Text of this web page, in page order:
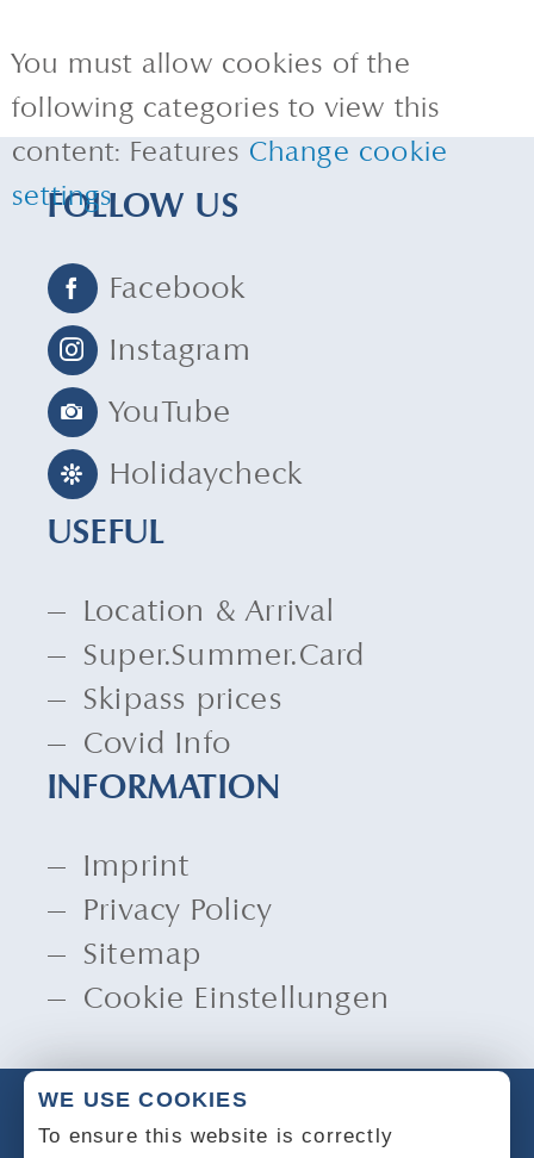
You must allow cookies of the
following categories to view this
content: Features Change cookie
settings
FOLLOW US
Facebook
Instagram
YouTube
Holidaycheck
USEFUL
Location & Arrival
Super.Summer.Card
Skipass prices
Covid Info
INFORMATION
Imprint
Privacy Policy
Sitemap
Cookie Einstellungen
WE USE COOKIES
To ensure this website is correctly